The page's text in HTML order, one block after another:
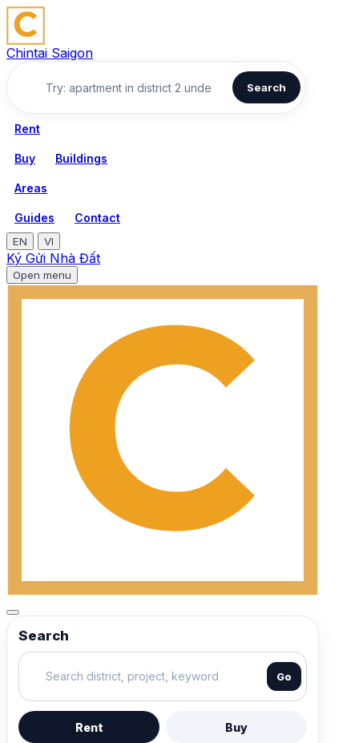
Chintai Saigon
Search
Rent
Buy Buildings
Areas
Guides Contact
EN VI
Ký Gửi Nhà Đất
Open menu
Search
Go
Rent Buy